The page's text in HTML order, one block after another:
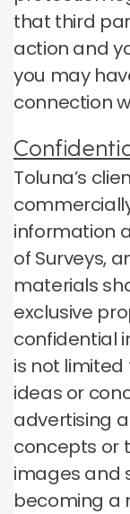
that third
action and
you may
connection
Toluna’s
information
of Surveys,
materials
exclusive
confidential
is not
ideas or
advertising
concepts or
images and
becoming a